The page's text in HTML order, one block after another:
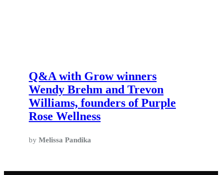
Q&A with Grow winners
Wendy Brehm and Trevon
Williams, founders of Purple
Rose Wellness
by Melissa Pandika